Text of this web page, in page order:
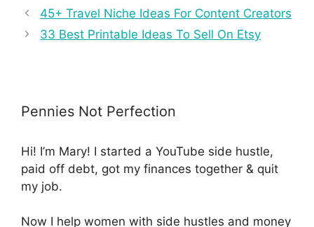
45+ Travel Niche Ideas For Content Creators
33 Best Printable Ideas To Sell On Etsy
Pennies Not Perfection
Hi! I’m Mary! I started a YouTube side hustle,
paid off debt, got my finances together & quit
my job.
Now I help women with side hustles and money